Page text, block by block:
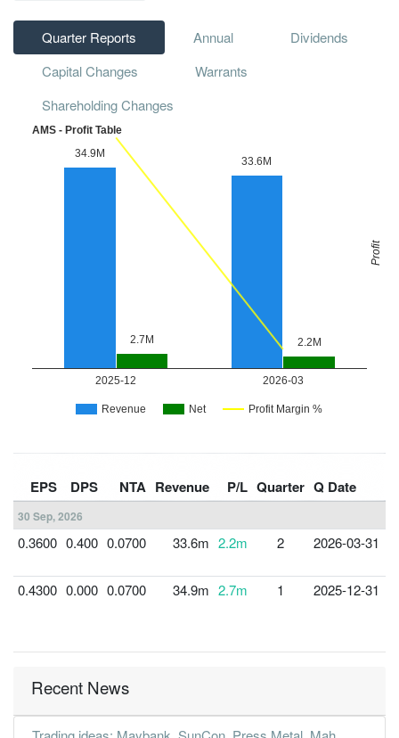
Quarter Reports Annual
Dividends
Capital Changes
Warrants
Shareholding Changes
EPS DPS NTA Revenue P/L Quarter Q Date
30 Sep, 2026
0.3600 0.400 0.0700 33.6m 2.2m 2 2026-03-31
0.4300 0.000 0.0700 34.9m 2.7m 1 2025-12-31
Recent News